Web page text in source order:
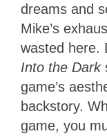
dreams and
Mike’s
wasted here.
Into the Dark
game’s
backstory.
game, you